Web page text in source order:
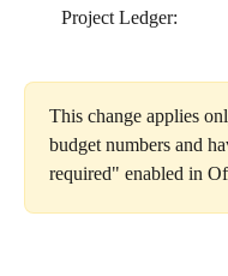
Project Ledger:
This change applies
budget numbers and
required" enabled in